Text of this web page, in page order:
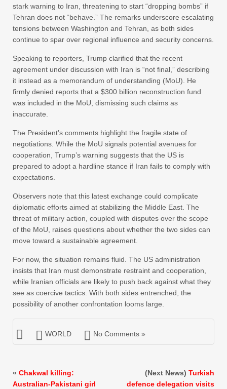
stark warning to Iran, threatening to start “dropping bombs” if
Tehran does not “behave.” The remarks underscore escalating
tensions between Washington and Tehran, as both sides
continue to spar over regional influence and security concerns.
Speaking to reporters, Trump clarified that the recent
agreement under discussion with Iran is “not final,” describing
it instead as a memorandum of understanding (MoU). He
firmly denied reports that a $300 billion reconstruction fund
was included in the MoU, dismissing such claims as
inaccurate.
The President’s comments highlight the fragile state of
negotiations. While the MoU signals potential avenues for
cooperation, Trump’s warning suggests that the US is
prepared to adopt a hardline stance if Iran fails to comply with
expectations.
Observers note that this latest exchange could complicate
diplomatic efforts aimed at stabilizing the Middle East. The
threat of military action, coupled with disputes over the scope
of the MoU, raises questions about whether the two sides can
move toward a sustainable agreement.
For now, the situation remains fluid. The US administration
insists that Iran must demonstrate restraint and cooperation,
while Iranian officials are likely to push back against what they
see as coercive tactics. With both sides entrenched, the
possibility of another confrontation looms large.
WORLD No Comments »
« Chakwal killing:
Australian-Pakistani girl
(Next News) Turkish
defence delegation visits